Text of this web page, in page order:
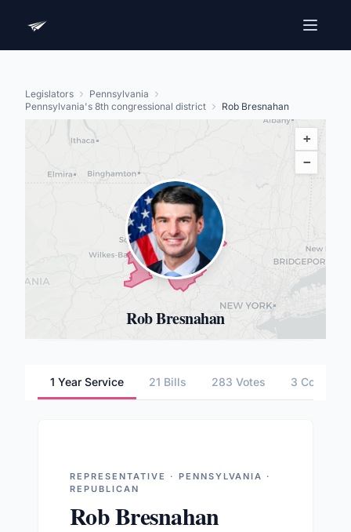
Legislators
Pennsylvania
Pennsylvania's 8th congressional district
Rob Bresnahan
+
−
Rob Bresnahan
1 Year Service 21 Bills 283 Votes 3
REPRESENTATIVE · PENNSYLVANIA ·
REPUBLICAN
Rob Bresnahan